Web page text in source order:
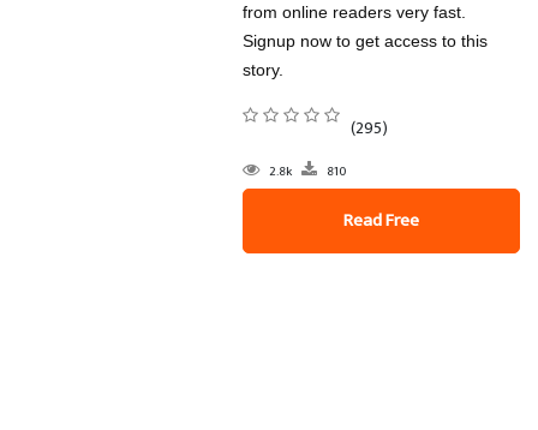
from online readers very fast.
Signup now to get access to this
story.
(295)
2.8k 810
Read Free